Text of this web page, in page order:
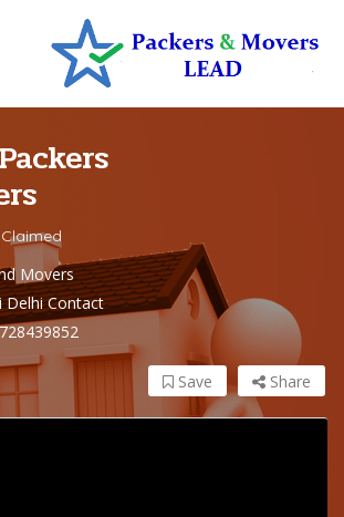
Claimed
Movers
Delhi Contact
Share
Save